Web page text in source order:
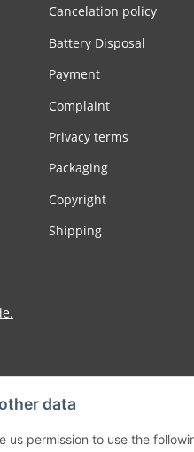
data
permission to use the
Cancelation policy
Battery Disposal
Payment
Complaint
Privacy terms
Packaging
Copyright
Shipping